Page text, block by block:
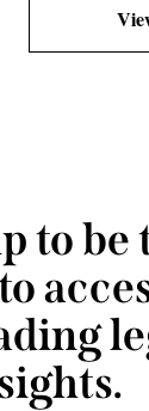
to be